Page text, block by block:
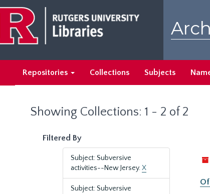
main
content
search
results
Repositories Collections Subjects
Showing Collections: 1 - 2 of 2
Filtered By
Subject: Subversive
activities--New Jersey.X
Subject: Subversive